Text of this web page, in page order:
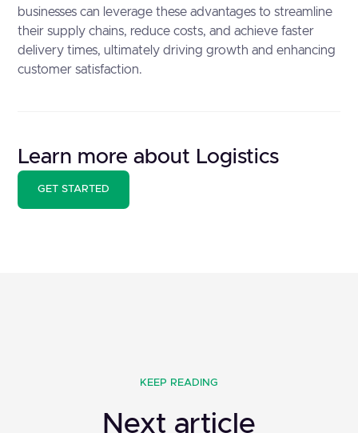
businesses can leverage these advantages to streamline
their supply chains, reduce costs, and achieve faster
delivery times, ultimately driving growth and enhancing
customer satisfaction.
Learn more about Logistics
GET STARTED
KEEP READING
Next article